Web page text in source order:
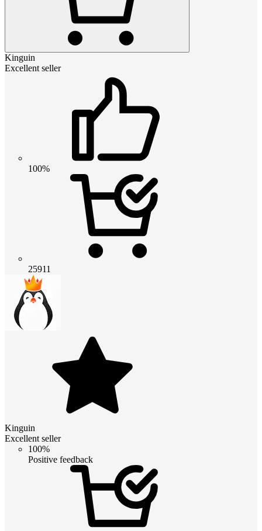
Kinguin
Excellent seller
100%
25911
Kinguin
Excellent seller
100%
Positive feedback